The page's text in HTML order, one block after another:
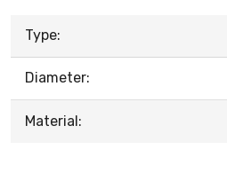
Type:
Diameter:
Material: